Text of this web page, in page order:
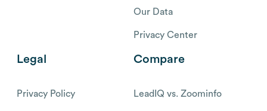
Our Data
Privacy Center
Legal
Privacy Policy
Compare
LeadIQ vs. Zoominfo